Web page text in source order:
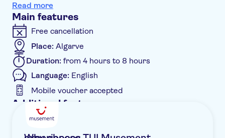
Portuguese tradition, a soulful singer fronts a group of
musicians and together they convey passion, struggle,
and longing. It's a hugely significant part of Portuguese
culture.'
We'll begin in Faro, the regional capital, where you'll
have free time to explore the old town – the cathedral is
a must-see. Next up is Olhao, a village on the banks of
the Ria Formosa. You'll visit its famous fish market and
then enjoy free time for lunch and shopping. Sofia adds,
‘As well as showcasing the fruits of the sea, the market
is a good place to make contact with smallholders
Read more
Main features
Free cancellation
Place: Algarve
Duration: from 4 hours to 8 hours
Language: English
Mobile voucher accepted
Additional features
Entrance fees included
Guided tour